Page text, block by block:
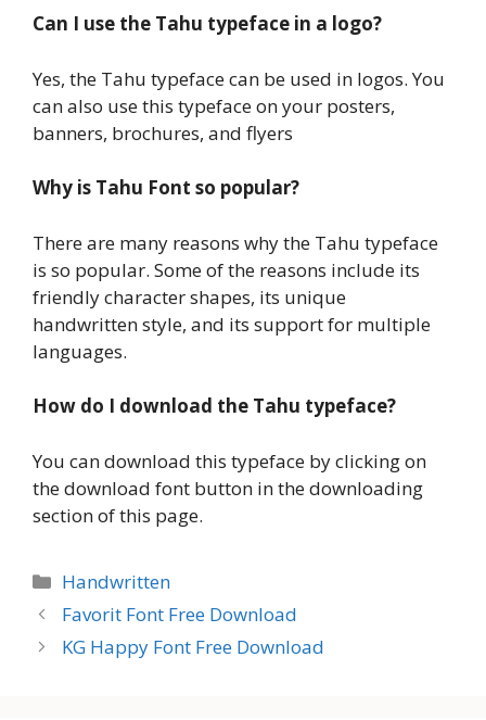
Can I use the Tahu typeface in a logo?
Yes, the Tahu typeface can be used in logos. You
can also use this typeface on your posters,
banners, brochures, and flyers
Why is Tahu Font so popular?
There are many reasons why the Tahu typeface
is so popular. Some of the reasons include its
friendly character shapes, its unique
handwritten style, and its support for multiple
languages.
How do I download the Tahu typeface?
You can download this typeface by clicking on
the download font button in the downloading
section of this page.
Categories
Handwritten
Favorit Font Free Download
KG Happy Font Free Download